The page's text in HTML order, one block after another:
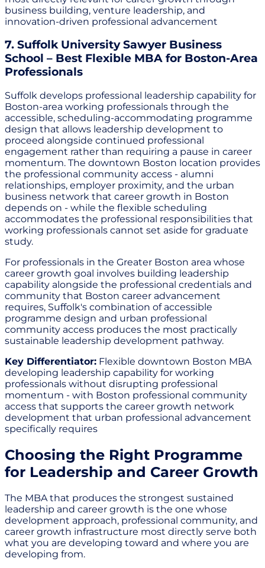
business building, venture leadership, and
innovation-driven professional advancement
7. Suffolk University Sawyer Business
School – Best Flexible MBA for Boston-Area
Professionals
Suffolk develops professional leadership capability for
Boston-area working professionals through the
accessible, scheduling-accommodating programme
design that allows leadership development to
proceed alongside continued professional
engagement rather than requiring a pause in career
momentum. The downtown Boston location provides
the professional community access - alumni
relationships, employer proximity, and the urban
business network that career growth in Boston
depends on - while the flexible scheduling
accommodates the professional responsibilities that
working professionals cannot set aside for graduate
study.
For professionals in the Greater Boston area whose
career growth goal involves building leadership
capability alongside the professional credentials and
community that Boston career advancement
requires, Suffolk's combination of accessible
programme design and urban professional
community access produces the most practically
sustainable leadership development pathway.
Key Differentiator: Flexible downtown Boston MBA
developing leadership capability for working
professionals without disrupting professional
momentum - with Boston professional community
access that supports the career growth network
development that urban professional advancement
specifically requires
Choosing the Right Programme
for Leadership and Career Growth
The MBA that produces the strongest sustained
leadership and career growth is the one whose
development approach, professional community, and
career growth infrastructure most directly serve both
what you are developing toward and where you are
developing from.